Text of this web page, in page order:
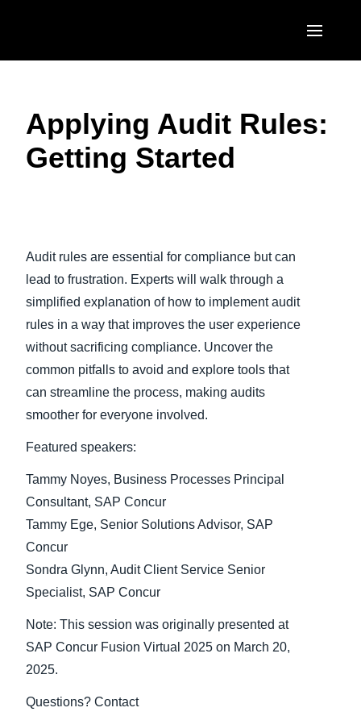
United States (English)
Canada (English)
EUROPE
United Kingdom (English)
Italia (Italiano)
Nederlands (English)
Sweden (English)
Finland (English)
ASIA PACIFIC
日本（日本語)
Singapore (English)
Applying Audit Rules:
Getting Started
Audit rules are essential for compliance but can
lead to frustration. Experts will walk through a
simplified explanation of how to implement audit
rules in a way that improves the user experience
without sacrificing compliance. Uncover the
common pitfalls to avoid and explore tools that
can streamline the process, making audits
smoother for everyone involved.
Featured speakers:
Tammy Noyes, Business Processes Principal
Consultant, SAP Concur
Tammy Ege, Senior Solutions Advisor, SAP
Concur
Sondra Glynn, Audit Client Service Senior
Specialist, SAP Concur
Note: This session was originally presented at
SAP Concur Fusion Virtual 2025 on March 20,
2025.
Questions? Contact